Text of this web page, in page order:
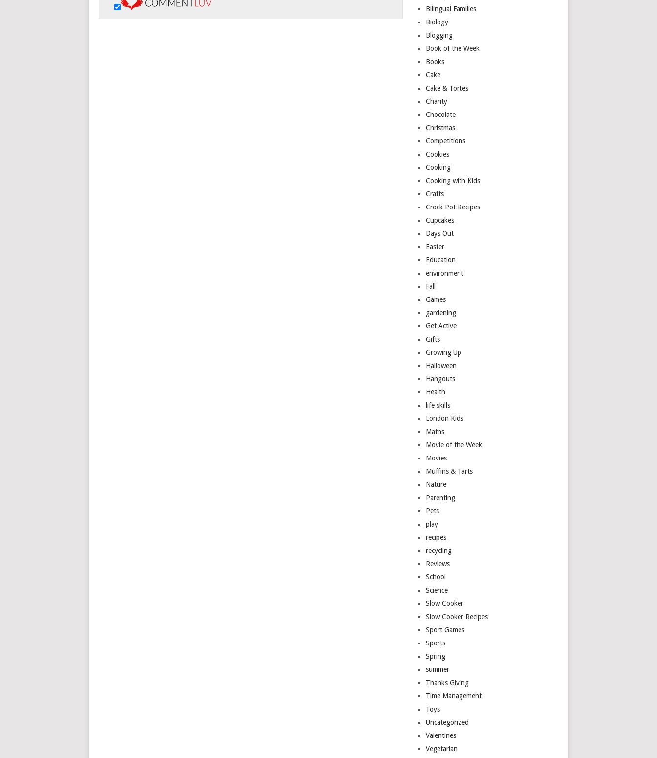
Bilingual Families
Biology
Blogging
Book of the Week
Books
Cake
Cake & Tortes
Charity
Chocolate
Christmas
Competitions
Cookies
Cooking
Cooking with Kids
Crafts
Crock Pot Recipes
Cupcakes
Days Out
Easter
Education
environment
Fall
Games
gardening
Get Active
Gifts
Growing Up
Halloween
Hangouts
Health
life skills
London Kids
Maths
Movie of the Week
Movies
Muffins & Tarts
Nature
Parenting
Pets
play
recipes
recycling
Reviews
School
Science
Slow Cooker
Slow Cooker Recipes
Sport Games
Sports
Spring
summer
Thanks Giving
Time Management
Toys
Uncategorized
Valentines
Vegetarian